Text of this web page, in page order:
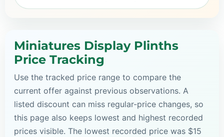
Miniatures Display Plinths
Price Tracking
Use the tracked price range to compare the
current offer against previous observations. A
listed discount can miss regular-price changes, so
this page also keeps lowest and highest recorded
prices visible. The lowest recorded price was $15